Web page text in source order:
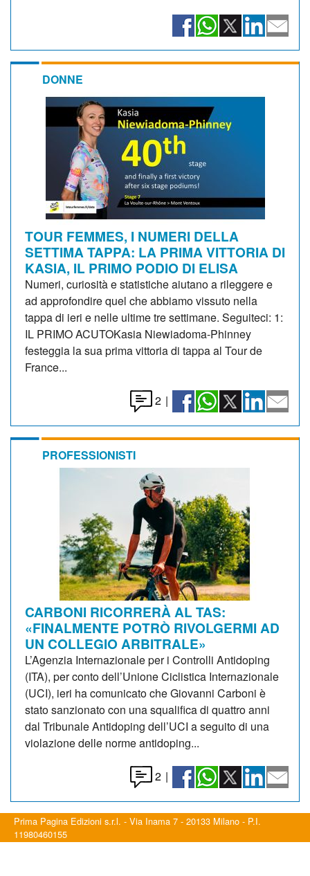
DONNE
TOUR FEMMES, I NUMERI DELLA
SETTIMA TAPPA: LA PRIMA VITTORIA DI
KASIA, IL PRIMO PODIO DI ELISA
Numeri, curiosità e statistiche aiutano a rileggere e
ad approfondire quel che abbiamo vissuto nella
tappa di ieri e nelle ultime tre settimane. Seguiteci: 1:
IL PRIMO ACUTOKasia Niewiadoma-Phinney
festeggia la sua prima vittoria di tappa al Tour de
France...
2 |
PROFESSIONISTI
CARBONI RICORRERÀ AL TAS:
«FINALMENTE POTRÒ RIVOLGERMI AD
UN COLLEGIO ARBITRALE»
L’Agenzia Internazionale per i Controlli Antidoping
(ITA), per conto dell’Unione Ciclistica Internazionale
(UCI), ieri ha comunicato che Giovanni Carboni è
stato sanzionato con una squalifica di quattro anni
dal Tribunale Antidoping dell’UCI a seguito di una
violazione delle norme antidoping...
2 |
Prima Pagina Edizioni s.r.l. - Via Inama 7 - 20133 Milano - P.I.
11980460155